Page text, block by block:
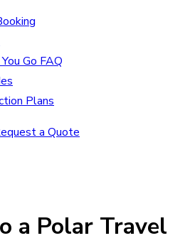
Go FAQ
Plans
a Quote
a Polar Travel